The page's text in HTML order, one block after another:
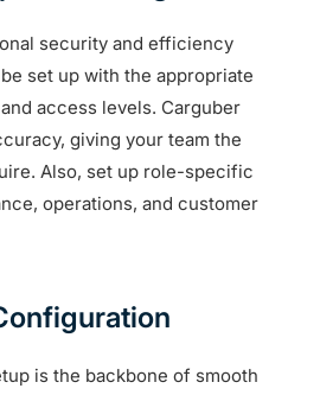
security and efficiency
set up with the appropriate
access levels. Carguber
giving your team the
Also, set up role-specific
operations, and customer
is the backbone of smooth